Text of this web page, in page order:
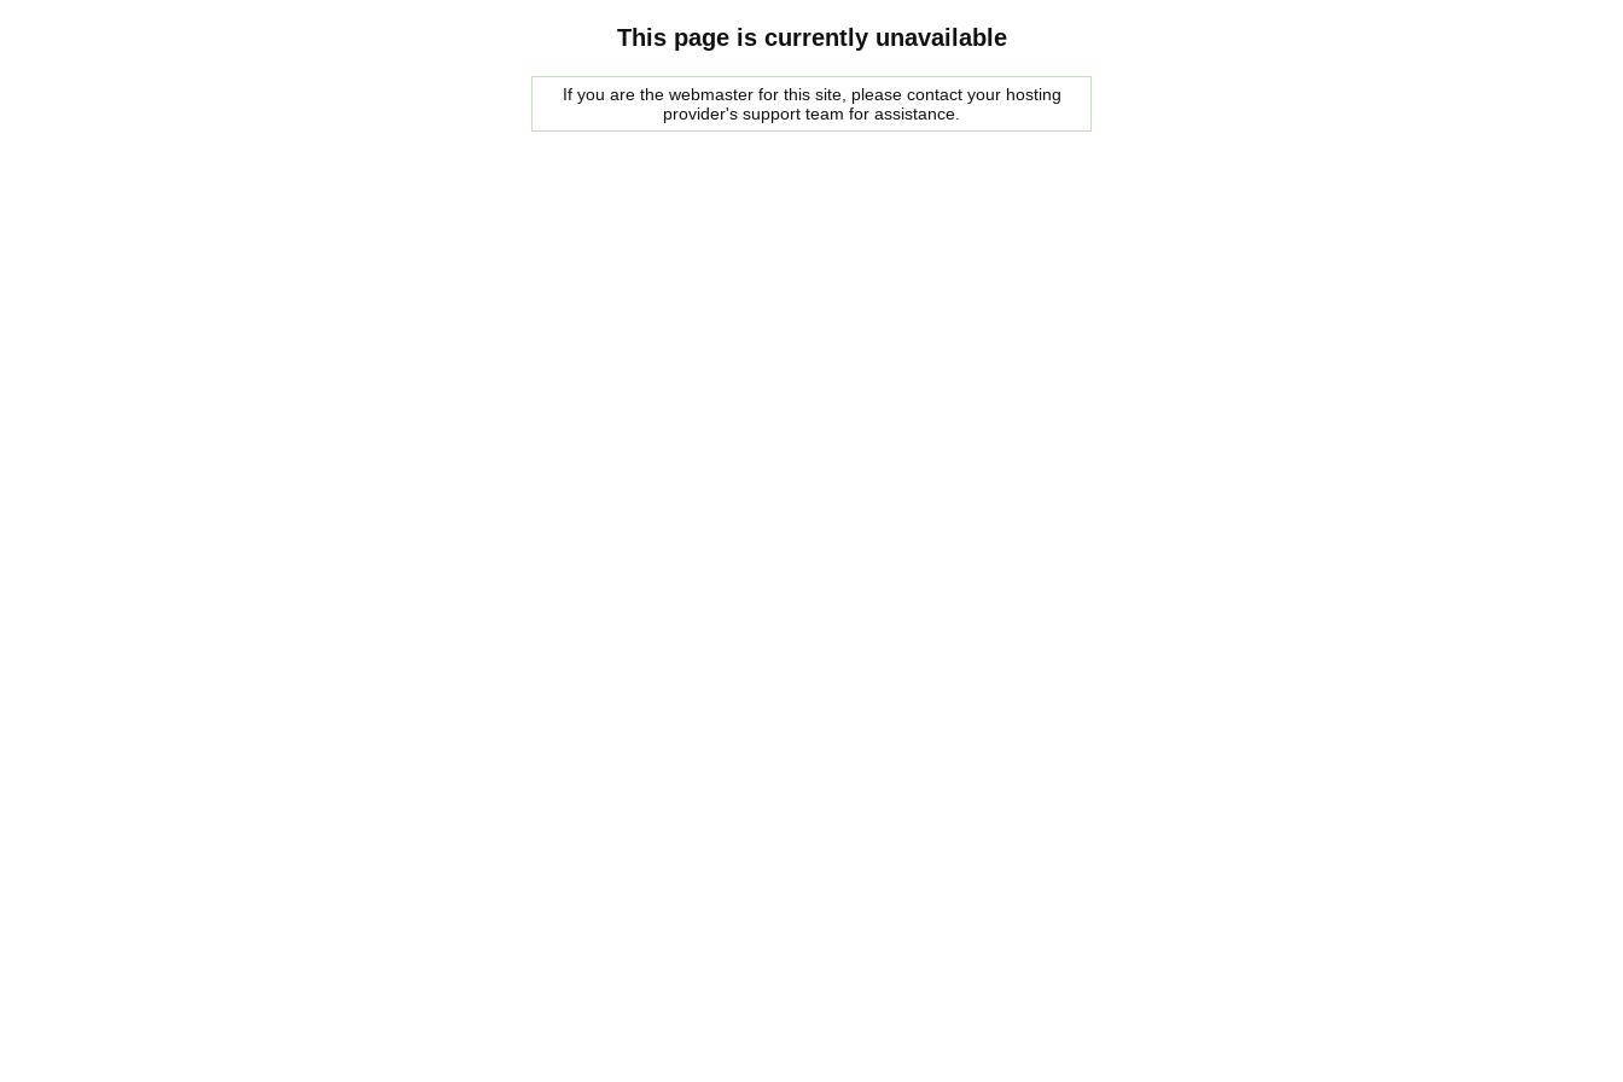
This page is currently unavailable
If you are the webmaster for this site, please contact your hosting
provider's support team for assistance.